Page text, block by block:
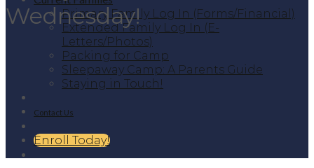
Primary Family Log In (Forms/Financial)
Extended Family Log In (E-
Letters/Photos)
Packing for Camp
Sleepaway Camp: A Parents Guide
Staying in Touch!
Contact Us
Enroll Today!
Wednesday!